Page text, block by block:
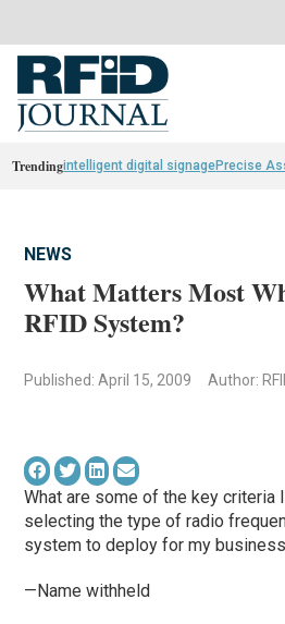
Trendingintelligent digital signagePrecise
NEWS
What Matters Most
RFID System?
Published: April 15, 2009 Author:
What are some of the key criteria
selecting the type of radio
system to deploy for my
—Name withheld